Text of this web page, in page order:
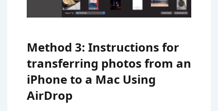
Method 3: Instructions for
transferring photos from an
iPhone to a Mac Using
AirDrop